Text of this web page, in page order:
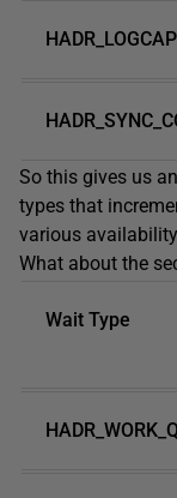
So this gives us
types that
various
What about the
Wait Type